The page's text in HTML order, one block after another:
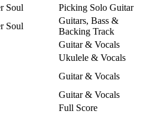
Soul
Picking Solo Guitar
Soul
Guitars, Bass &
Backing Track
Guitar & Vocals
Ukulele & Vocals
Guitar & Vocals
Guitar & Vocals
Full Score